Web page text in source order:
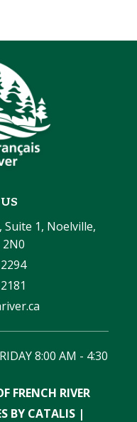
Suite 1, Noelville,
FRENCH RIVER
8:00 AM - 4:30
BY CATALIS |